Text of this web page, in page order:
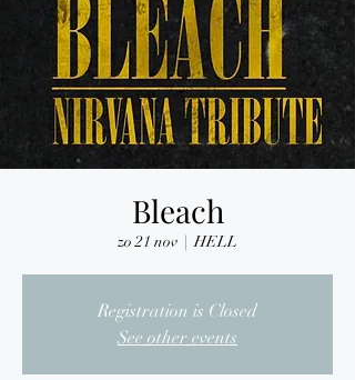
Bleach
zo 21 nov
  |
HELL
Registration is Closed
See other events